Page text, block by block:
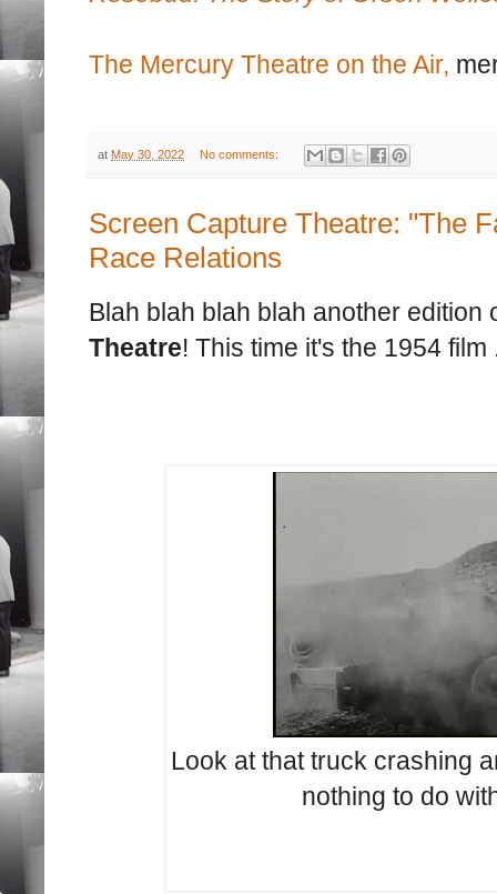
The Mercury Theatre on the Air,
at May 30, 2022 No comments:
Screen Capture Theatre: "The
Race Relations
Blah blah blah blah another edition
Theatre! This time it's the 1954 film
Look at that truck crashing
nothing to do